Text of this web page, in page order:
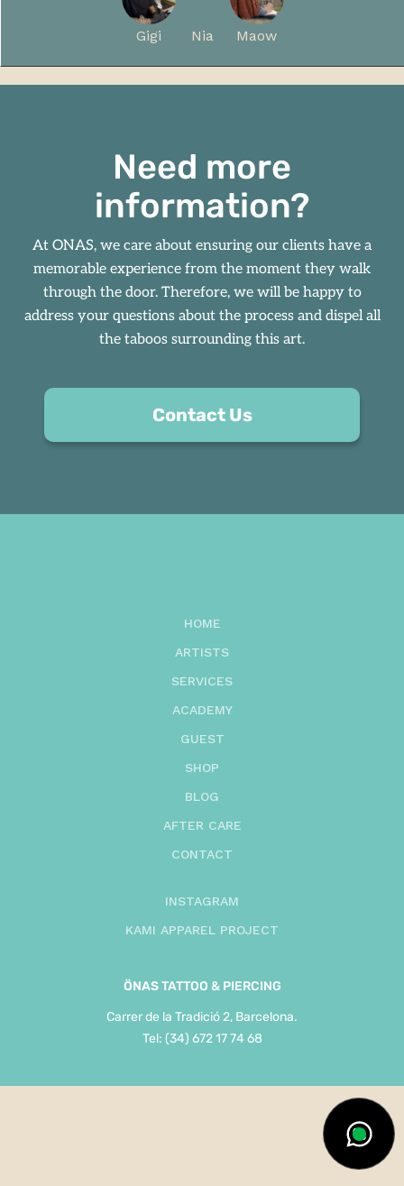
Gigi Nia Maow
Need more
information?
At ONAS, we care about ensuring our clients have a
memorable experience from the moment they walk
through the door. Therefore, we will be happy to
address your questions about the process and dispel all
the taboos surrounding this art.
Contact Us
HOME
ARTISTS
SERVICES
ACADEMY
GUEST
SHOP
BLOG
AFTER CARE
CONTACT
INSTAGRAM
KAMI APPAREL PROJECT
ÖNASTATTOO & PIERCING
Carrer de la Tradició 2, Barcelona.
Tel: (34) 672 17 74 68